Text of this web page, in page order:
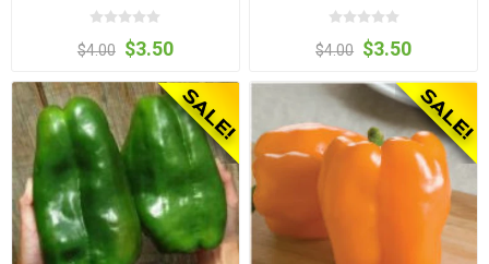
$4.00 $3.50 $4.00 $3.50